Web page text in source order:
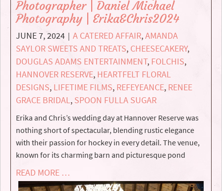
Photographer | Daniel Michael
Photography | Erika&Chris2024
JUNE 7, 2024 | A CATERED AFFAIR,AMANDA
SAYLOR SWEETS AND TREATS, CHEESECAKERY,
DOUGLAS ADAMS ENTERTAINMENT, FOLCHIS,
HANNOVER RESERVE, HEARTFELT FLORAL
DESIGNS, LIFETIME FILMS, REFEYEANCE, RENEE
GRACE BRIDAL, SPOON FULLA SUGAR
Erika and Chris’s wedding day at Hannover Reserve was
nothing short of spectacular, blending rustic elegance
with their passion for hockey in every detail. The venue,
known for its charming barn and picturesque pond
READ MORE …